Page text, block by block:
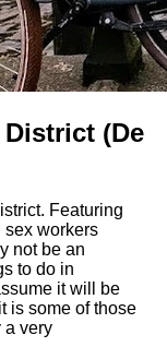
(De
Featuring
sex workers
not be an
to do in
it will be
is some of those
a very